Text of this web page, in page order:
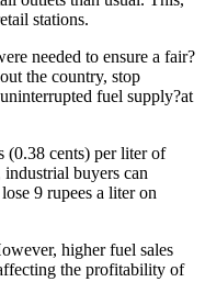
stations.
needed to ensure a fair?
the country, stop
fuel supply?at
(0.38 cents) per liter of
buyers can
9 rupees a liter on
higher fuel sales
the profitability of